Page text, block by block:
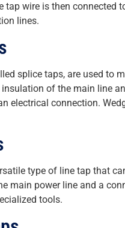
tap wire is then connected
lines.
splice taps, are used to
insulation of the main line
electrical connection.
type of line tap that
main power line and a
tools.